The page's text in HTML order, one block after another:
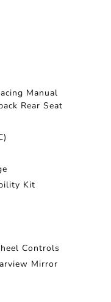
Manual
Rear Seat
Kit
Controls
Mirror